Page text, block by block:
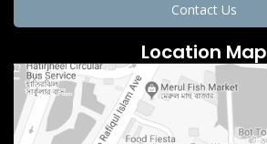
Contact Us
Location Map